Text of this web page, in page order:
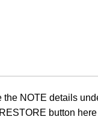
NOTE details
button